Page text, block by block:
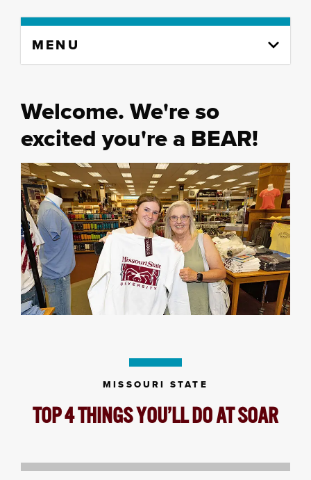
content
MENU
Welcome. We're so
excited you're a BEAR!
MISSOURI STATE
TOP 4 THINGS YOU’LL DO AT SOAR